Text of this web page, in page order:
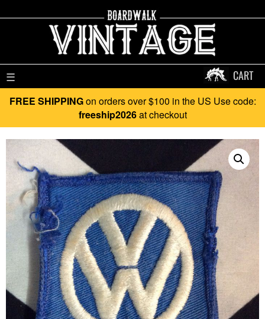
☰ CART
FREE SHIPPINGon orders over $100 in the US Use code:
freeship2026at checkout